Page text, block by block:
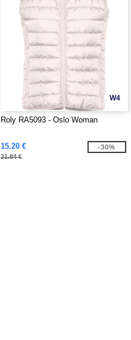
W4
Roly RA5093 - Oslo Woman
15.20 €
21.84 €
-30%